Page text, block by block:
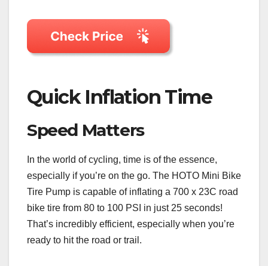
Quick Inflation Time
Speed Matters
In the world of cycling, time is of the essence,
especially if you’re on the go. The HOTO Mini Bike
Tire Pump is capable of inflating a 700 x 23C road
bike tire from 80 to 100 PSI in just 25 seconds!
That’s incredibly efficient, especially when you’re
ready to hit the road or trail.